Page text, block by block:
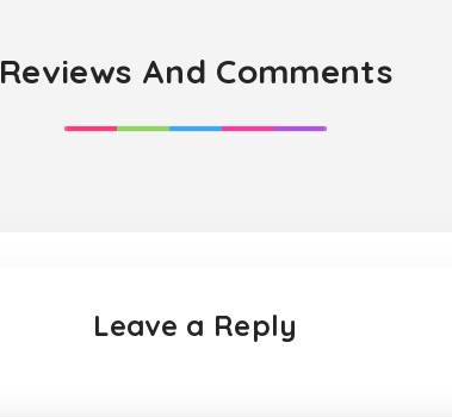
Reviews And Comments
Leave a Reply